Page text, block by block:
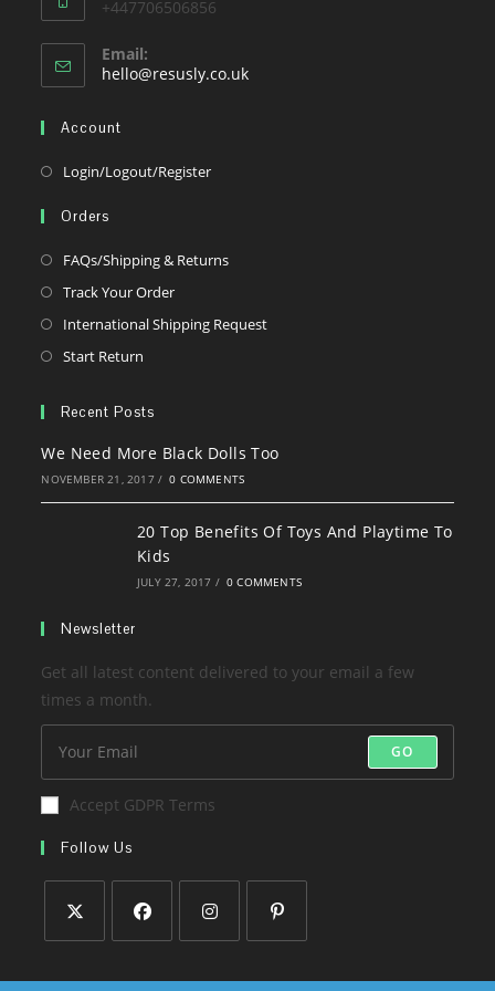
+447706506856
Email:
hello@resusly.co.ukOpens
Account
Login/Logout/RegisterOpens
new
Orders
FAQs/Shipping & ReturnsOpens
Track Your OrderOpens
in
International Shipping RequestOpens
Start Return
a
tab
Recent Posts
We Need More Black Dolls Too
NOVEMBER 21, 2017 / 0 COMMENTS
20 Top Benefits Of Toys And Playtime To
Kids
JULY 27, 2017 / 0 COMMENTS
Newsletter
Get all latest content delivered to your email a few
times a month.
GO
Accept GDPR Terms
Follow Us
in
in
in
in